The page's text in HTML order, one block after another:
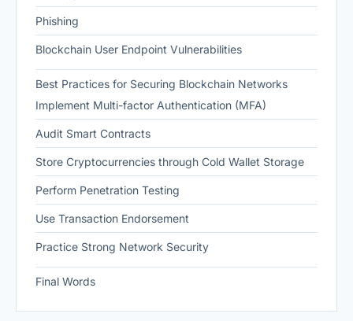
Phishing
Blockchain User Endpoint Vulnerabilities
Best Practices for Securing Blockchain Networks
Implement Multi-factor Authentication (MFA)
Audit Smart Contracts
Store Cryptocurrencies through Cold Wallet Storage
Perform Penetration Testing
Use Transaction Endorsement
Practice Strong Network Security
Final Words